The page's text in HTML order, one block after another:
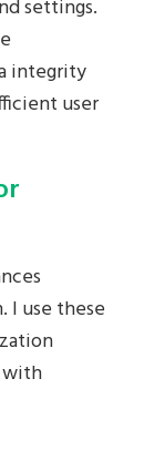
settings.
integrity
user
I use these
with